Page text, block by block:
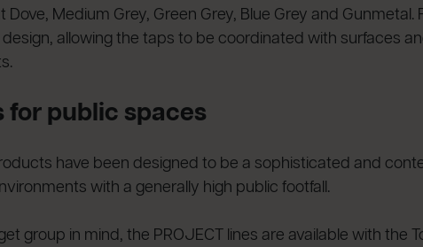
Dove, Medium Grey, Green Grey, Blue Grey and
allowing the taps to be coordinated with surfaces
for public spaces
have been designed to be a sophisticated and
with a generally high public footfall.
group in mind, the PROJECT lines are available with